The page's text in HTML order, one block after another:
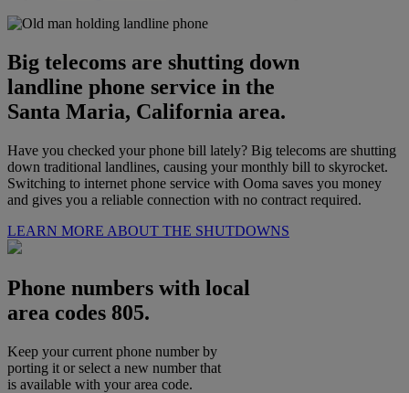
Big telecoms are shutting down
landline phone service in the
Santa Maria, California area.
Have you checked your phone bill lately? Big telecoms are shutting
down traditional landlines, causing your monthly bill to skyrocket.
Switching to internet phone service with Ooma saves you money
and gives you a reliable connection with no contract required.
LEARN MORE ABOUT THE SHUTDOWNS
Phone numbers with local
area codes 805.
Keep your current phone number by
porting it or select a new number that
is available with your area code.